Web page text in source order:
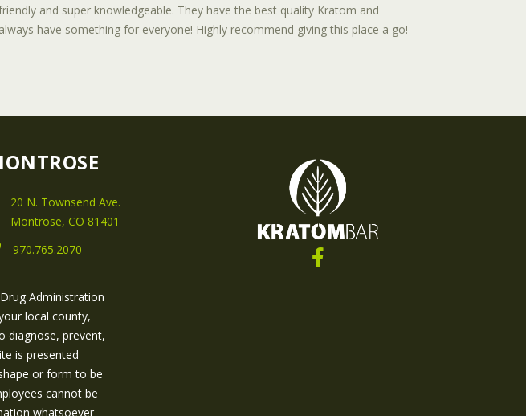
and super knowledgeable. They have the best quality Kratom and
always have something for everyone! Highly recommend giving this place a go!
20 N. Townsend Ave.
Montrose, CO 81401
970.765.2070
Administration
local county,
diagnose, prevent,
is presented
or form to be
cannot be
whatsoever